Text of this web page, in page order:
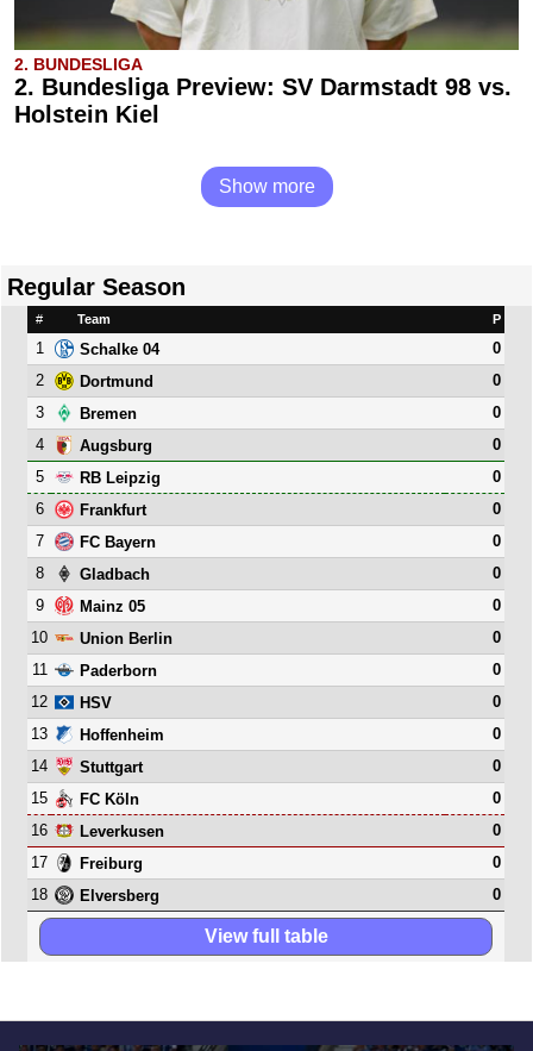
2. BUNDESLIGA
2. Bundesliga Preview: SV Darmstadt 98 vs.
Holstein Kiel
Show more
Regular Season
# Team P
1 Schalke 04
0
2
Dortmund
0
3
Bremen
0
4
Augsburg
0
5
RB Leipzig
0
6
Frankfurt
0
7
FC Bayern
0
8
Gladbach
0
9
Mainz 05
0
10
Union Berlin
0
11
Paderborn
0
12
HSV
0
13
Hoffenheim
0
14
Stuttgart
0
15
FC Köln
0
16
Leverkusen
0
17
Freiburg
0
18
Elversberg 0
View full table